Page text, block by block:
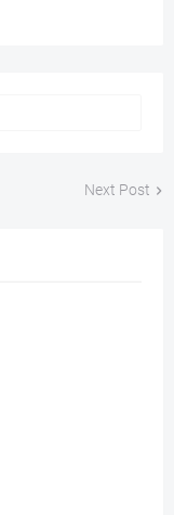
Next Post